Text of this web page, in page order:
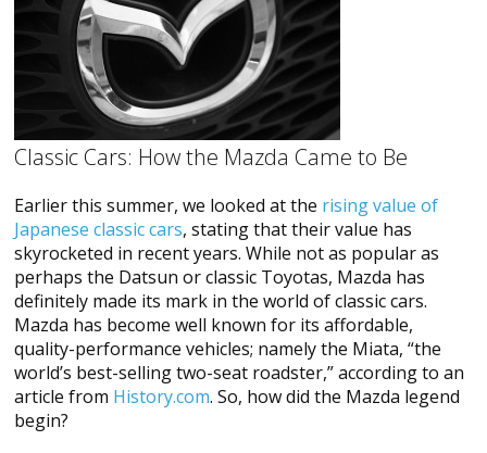
Classic Cars: How the Mazda Came to Be
Earlier this summer, we looked at the rising value of
Japanese classic cars, stating that their value has
skyrocketed in recent years. While not as popular as
perhaps the Datsun or classic Toyotas, Mazda has
definitely made its mark in the world of classic cars.
Mazda has become well known for its affordable,
quality-performance vehicles; namely the Miata, “the
world’s best-selling two-seat roadster,” according to an
article from History.com. So, how did the Mazda legend
begin?